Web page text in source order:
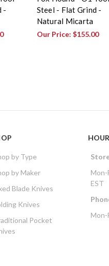
-
Steel - Flat Grind -
Natural Micarta
Our Price: $155.00
by Type
by Maker
Blade Knives
Knives
Pocket
Mon-
EST
Mon-